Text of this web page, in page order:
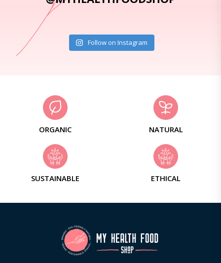
Follow on Instagram
ORGANIC NATURAL
SUSTAINABLE ETHICAL